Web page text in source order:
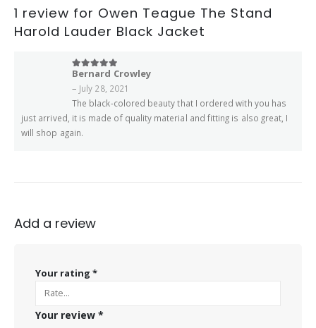
1 review for Owen Teague The Stand
Harold Lauder Black Jacket
5out of 5
Bernard Crowley
– July 28, 2021
The black-colored beauty that I ordered with you has
just arrived, it is made of quality material and fitting is also great, I
will shop again.
Add a review
Your rating *
Your review *